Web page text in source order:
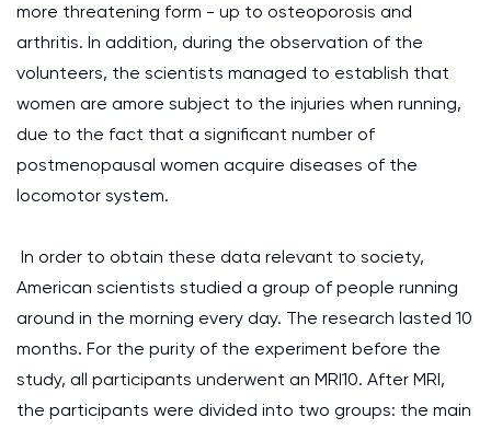
more threatening form - up to osteoporosis and
arthritis. In addition, during the observation of the
volunteers, the scientists managed to establish that
women are amore subject to the injuries when running,
due to the fact that a significant number of
postmenopausal women acquire diseases of the
locomotor system.
In order to obtain these data relevant to society,
American scientists studied a group of people running
around in the morning every day. The research lasted 10
months. For the purity of the experiment before the
study, all participants underwent an MRI10. After MRI,
the participants were divided into two groups: the main